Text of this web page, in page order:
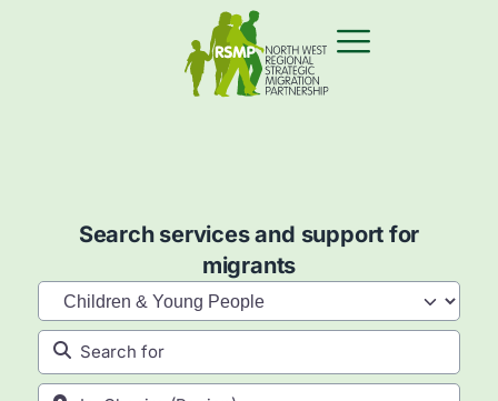
Search services and support for
migrants
Category
Search for
Near